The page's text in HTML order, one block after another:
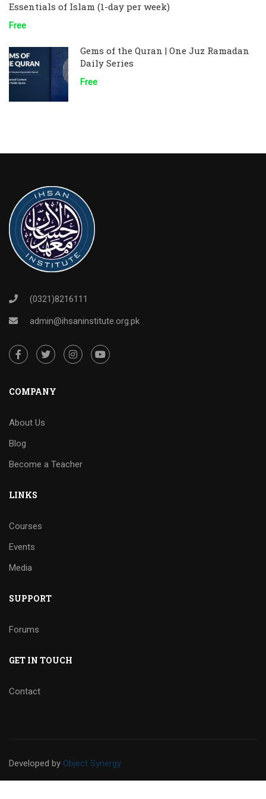
Essentials of Islam (1-day per week)
Free
Gems of the Quran | One Juz Ramadan
Daily Series
Free
(0321)8216111
admin@ihsaninstitute.org.pk
COMPANY
About Us
Blog
Become a Teacher
LINKS
Courses
Events
Media
SUPPORT
Forums
GET IN TOUCH
Contact
Developed by Object Synergy
Privacy
Sitemap